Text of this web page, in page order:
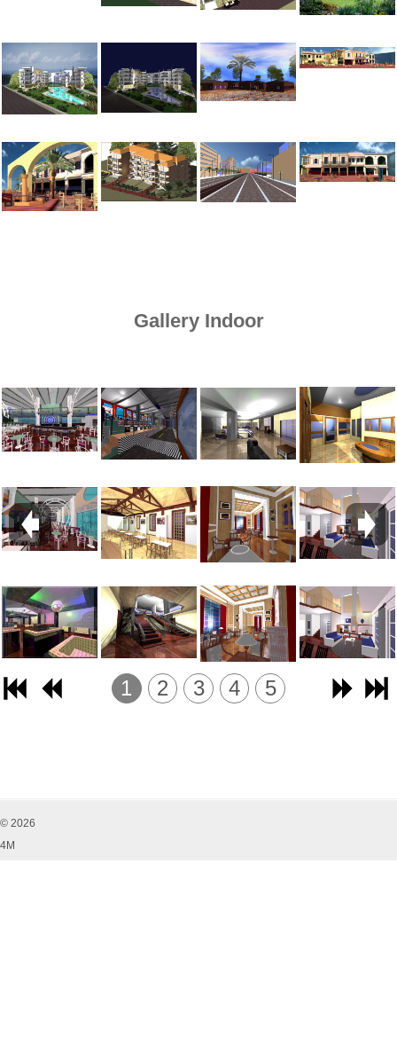
Gallery Indoor
1 2 3 4 5
© 2026
4M